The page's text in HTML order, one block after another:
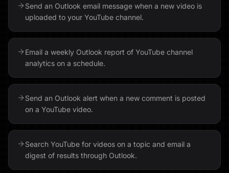
Send an Outlook email message when a new video is
uploaded to your YouTube channel.
Email a weekly Outlook report of YouTube channel
analytics on a schedule.
Send an Outlook alert when a new comment is posted
on a YouTube video.
Search YouTube for videos on a topic and email a
digest of results through Outlook.